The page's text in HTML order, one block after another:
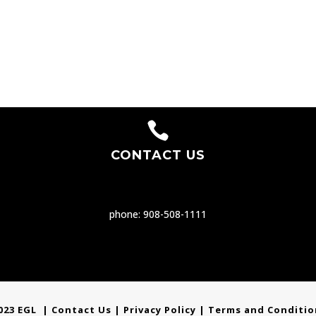

CONTACT US
phone: 908-508-1111
EGL | Contact Us | Privacy Policy | Terms and